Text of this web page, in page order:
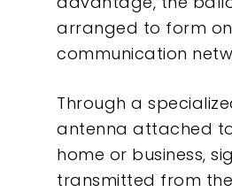
arranged to form
communication
Through a
antenna attached to
home or business,
transmitted from